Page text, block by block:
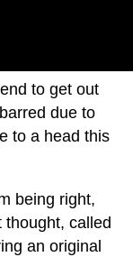
to get out
due to
to a head this
being right,
called
an original